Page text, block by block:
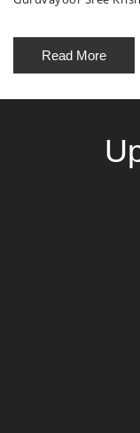
Read More